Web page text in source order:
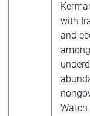
with
and
among